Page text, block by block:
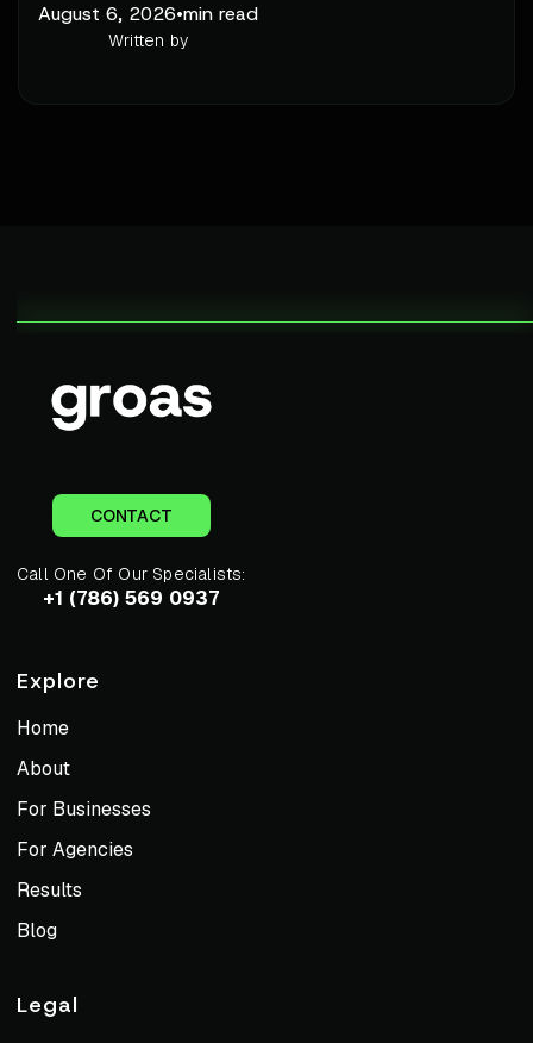
August 6, 2026•min read
Written by
CONTACT
Call One Of Our Specialists:
+1 (786) 569 0937
Explore
Home
About
For Businesses
For Agencies
Results
Blog
Legal